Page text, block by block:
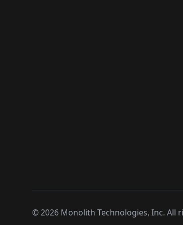
©2026 Monolith Technologies, Inc. All